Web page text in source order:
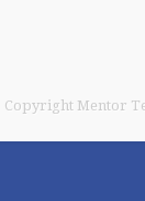
Copyright Mentor